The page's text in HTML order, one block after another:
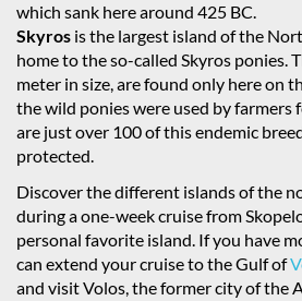
which sank here around 425 BC.
Skyros is the largest island of the
home to the so-called Skyros ponies.
meter in size, are found only here on
the wild ponies were used by farmers
are just over 100 of this endemic
protected.
Discover the different islands of the
during a one-week cruise from
personal favorite island. If you have
can extend your cruise to the Gulf of
and visit Volos, the former city of the